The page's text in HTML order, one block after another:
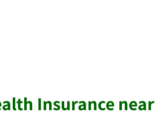
Insurance near